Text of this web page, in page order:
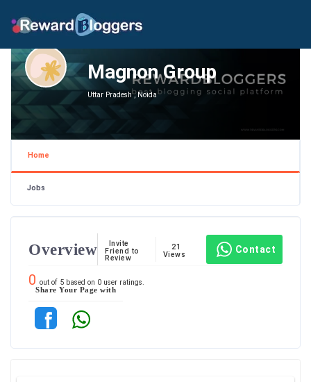
Magnon Group
Uttar Pradesh , Noida
Home
Jobs
Overview
Invite
Friend to
Review
21
Views
Contact
0 out of 5 based on 0 user ratings.
Share Your Page with